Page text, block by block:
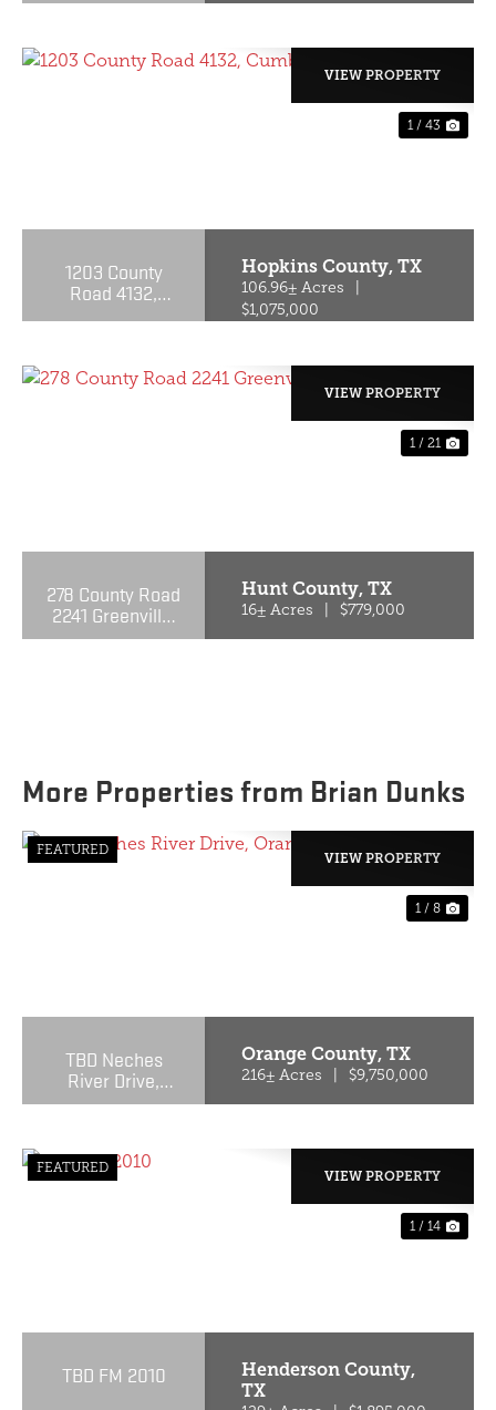
1 / 43
1203 County
Road 4132,
Hopkins County,TX
106.96± Acres
$1,075,000
VIEW PROPERTY
1 / 21
278 County Road
2241 Greenville,
TX 75402
Hunt County,TX
16± Acres $779,000
VIEW PROPERTY
More Properties from Brian Dunks
FEATURED
1 / 8
TBD Neches
River Drive,
Orange, Texas
Orange County,TX
216± Acres $9,750,000
VIEW PROPERTY
FEATURED
1 / 14
TBD FM 2010
Henderson County,
TX
VIEW PROPERTY